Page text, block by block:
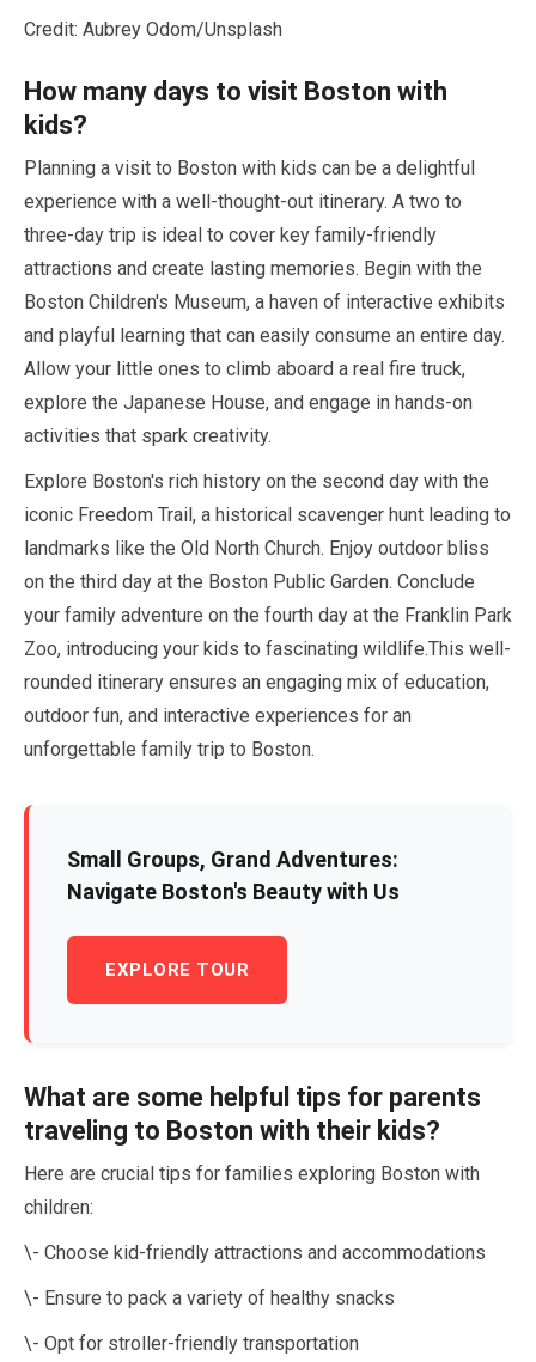
Credit: Aubrey Odom/Unsplash
How many days to visit Boston with
kids?
Planning a visit to Boston with kids can be a delightful
experience with a well-thought-out itinerary. A two to
three-day trip is ideal to cover key family-friendly
attractions and create lasting memories. Begin with the
Boston Children's Museum, a haven of interactive exhibits
and playful learning that can easily consume an entire day.
Allow your little ones to climb aboard a real fire truck,
explore the Japanese House, and engage in hands-on
activities that spark creativity.
Explore Boston's rich history on the second day with the
iconic Freedom Trail, a historical scavenger hunt leading to
landmarks like the Old North Church. Enjoy outdoor bliss
on the third day at the Boston Public Garden. Conclude
your family adventure on the fourth day at the Franklin Park
Zoo, introducing your kids to fascinating wildlife.This well-
rounded itinerary ensures an engaging mix of education,
outdoor fun, and interactive experiences for an
unforgettable family trip to Boston.
Small Groups, Grand Adventures:
Navigate Boston's Beauty with Us
EXPLORE TOUR
What are some helpful tips for parents
traveling to Boston with their kids?
Here are crucial tips for families exploring Boston with
children:
\- Choose kid-friendly attractions and accommodations
\- Ensure to pack a variety of healthy snacks
\- Opt for stroller-friendly transportation